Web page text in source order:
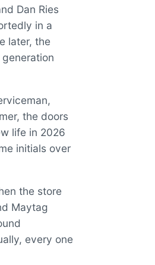
Dan Ries
in a
later, the
the doors
life in 2026
initials over
the store
Maytag
every one